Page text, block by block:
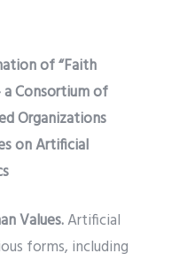
of “Faith
a Consortium of
Organizations
on Artificial
Values.Artificial
forms, including